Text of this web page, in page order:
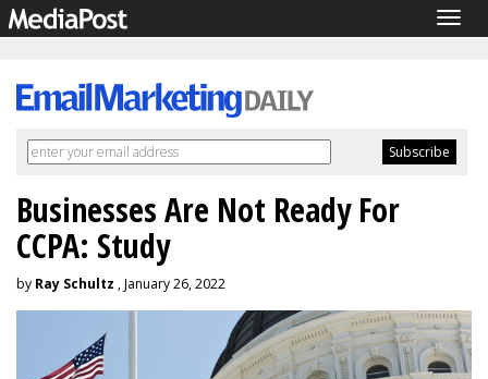
Businesses Are Not Ready For
CCPA: Study
by Ray Schultz , January 26, 2022